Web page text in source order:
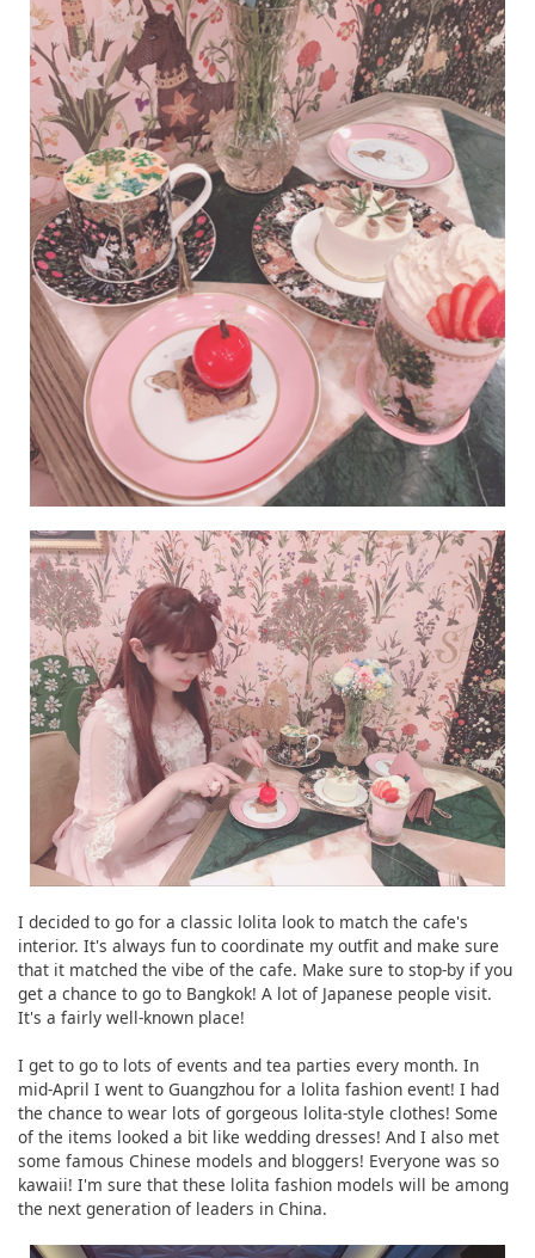
I decided to go for a classic lolita look to match the cafe's
interior. It's always fun to coordinate my outfit and make sure
that it matched the vibe of the cafe. Make sure to stop-by if you
get a chance to go to Bangkok! A lot of Japanese people visit.
It's a fairly well-known place!
I get to go to lots of events and tea parties every month. In
mid-April I went to Guangzhou for a lolita fashion event! I had
the chance to wear lots of gorgeous lolita-style clothes! Some
of the items looked a bit like wedding dresses! And I also met
some famous Chinese models and bloggers! Everyone was so
kawaii! I'm sure that these lolita fashion models will be among
the next generation of leaders in China.